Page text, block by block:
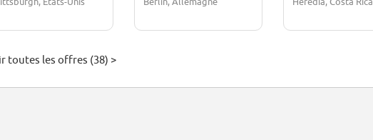
toutes les offres (38) >